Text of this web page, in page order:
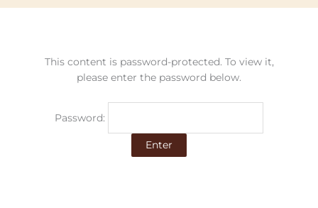
This content is password-protected. To view it,
please enter the password below.
Password: